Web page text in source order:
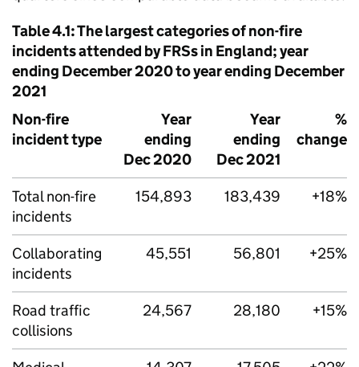
Table 4.1: The largest categories of non-fire
incidents attended by FRSs in England; year
ending December 2020 to year ending December
2021
Non-fire
incident type
Year
ending
Dec 2020
Year
ending
Dec 2021
%
change
Total non-fire
incidents
154,893 183,439 +18%
Collaborating
incidents
45,551 56,801 +25%
Road traffic
collisions
24,567 28,180 +15%